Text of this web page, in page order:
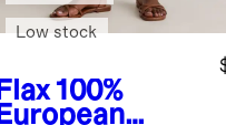
Flax 100%
European
Low stock